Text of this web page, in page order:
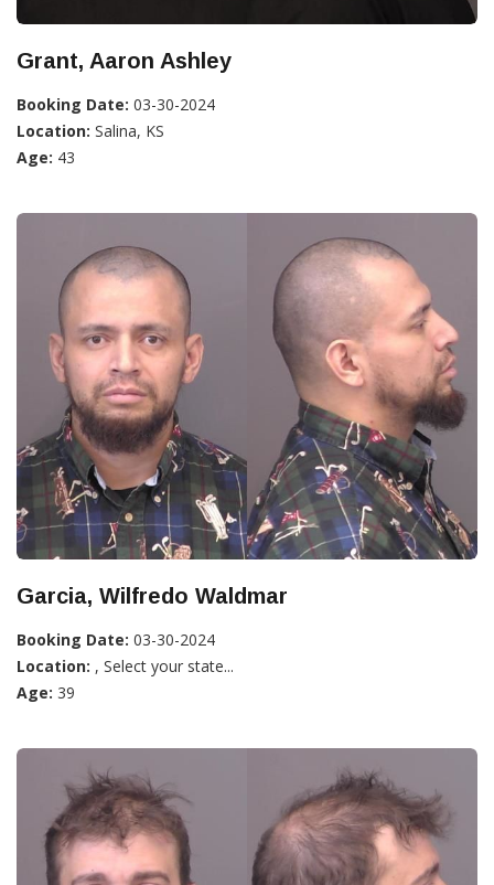
Grant, Aaron Ashley
Booking Date: 03-30-2024
Location: Salina, KS
Age: 43
Garcia, Wilfredo Waldmar
Booking Date: 03-30-2024
Location: , Select your state...
Age: 39